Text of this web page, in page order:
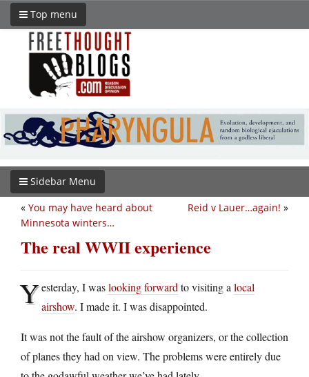
Top menu
Sidebar Menu
Reid v Lauer…again! »
« You may have heard about
Minnesota winters…
The real WWII experience
Yesterday, I waslooking forward to visiting a local
airshow. I made it. I was disappointed.
It was not the fault of the airshow organizers, or the collection
of planes they had on view. The problems were entirely due